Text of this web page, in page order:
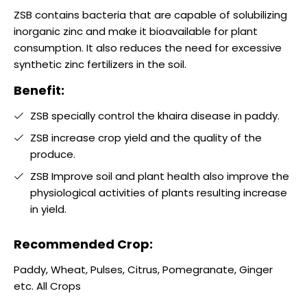
ZSB contains bacteria that are capable of solubilizing
inorganic zinc and make it bioavailable for plant
consumption. It also reduces the need for excessive
synthetic zinc fertilizers in the soil.
Benefit:
ZSB specially control the khaira disease in paddy.
ZSB increase crop yield and the quality of the
produce.
ZSB Improve soil and plant health also improve the
physiological activities of plants resulting increase
in yield.
Recommended Crop:
Paddy, Wheat, Pulses, Citrus, Pomegranate, Ginger
etc. All Crops